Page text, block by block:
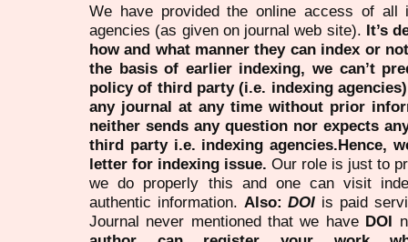
We have provided the online access of all
agencies (as given on journal web site). It’s
how and what manner they can index or
the basis of earlier indexing, we can’t
policy of third party (i.e. indexing
any journal at any time without prior
neither sends any question nor expects
third party i.e. indexing agencies.Hence,
letter for indexing issue. Our role is just to
we do properly this and one can visit
authentic information. Also:DOI is paid
Journal never mentioned that we have DOI